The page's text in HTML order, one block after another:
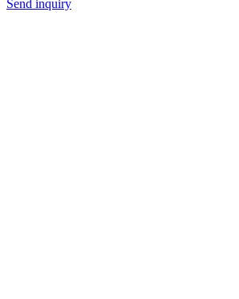
Send inquiry